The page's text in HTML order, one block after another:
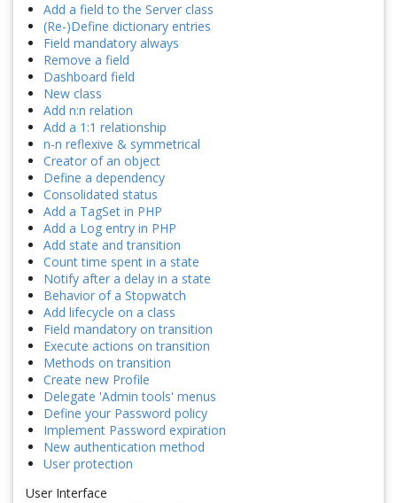
Add a field to the Server class
(Re-)Define dictionary entries
Field mandatory always
Remove a field
Dashboard field
New class
Add n:n relation
Add a 1:1 relationship
n-n reflexive & symmetrical
Creator of an object
Define a dependency
Consolidated status
Add a TagSet in PHP
Add a Log entry in PHP
Add state and transition
Count time spent in a state
Notify after a delay in a state
Behavior of a Stopwatch
Add lifecycle on a class
Field mandatory on transition
Execute actions on transition
Methods on transition
Create new Profile
Delegate 'Admin tools' menus
Define your Password policy
Implement Password expiration
New authentication method
User protection
User Interface